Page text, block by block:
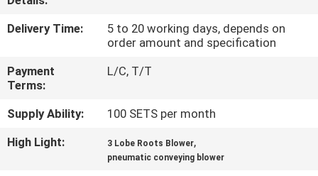
CONTROL
US
REQUEST
A QUOTE
Delivery Time:
5 to 20 working days, depends on
order amount and specification
Payment
Terms:
L/C, T/T
Supply Ability:
100 SETS per month
High Light:
3 Lobe Roots Blower,
pneumatic conveying blower